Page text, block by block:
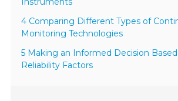
4 Comparing Different Types of
Monitoring Technologies
5 Making an Informed Decision
Reliability Factors